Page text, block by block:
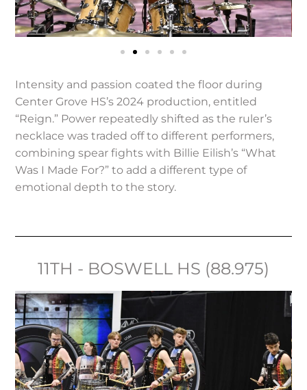
Intensity and passion coated the floor during
Center Grove HS’s 2024 production, entitled
“Reign.” Power repeatedly shifted as the ruler’s
necklace was traded off to different performers,
combining spear fights with Billie Eilish’s “What
Was I Made For?” to add a different type of
emotional depth to the story.
11TH - BOSWELL HS (88.975)